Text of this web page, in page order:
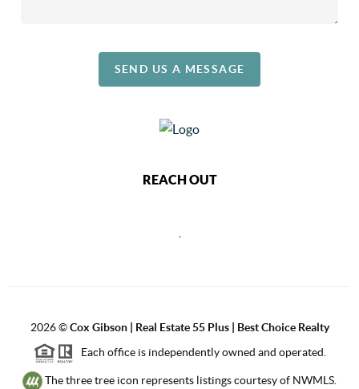
SEND US A MESSAGE
REACH OUT
2026©Cox Gibson | Real Estate 55 Plus | Best Choice Realty
Each office is independently owned and operated.
The three tree icon represents listings courtesy of NWMLS.